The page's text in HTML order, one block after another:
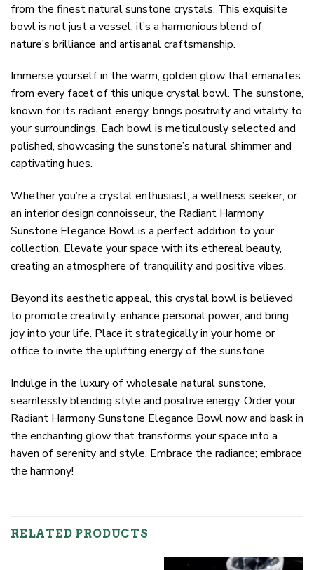
from the finest natural sunstone crystals. This exquisite
bowl is not just a vessel; it’s a harmonious blend of
nature’s brilliance and artisanal craftsmanship.
Immerse yourself in the warm, golden glow that emanates
from every facet of this unique crystal bowl. The sunstone,
known for its radiant energy, brings positivity and vitality to
your surroundings. Each bowl is meticulously selected and
polished, showcasing the sunstone’s natural shimmer and
captivating hues.
Whether you’re a crystal enthusiast, a wellness seeker, or
an interior design connoisseur, the Radiant Harmony
Sunstone Elegance Bowl is a perfect addition to your
collection. Elevate your space with its ethereal beauty,
creating an atmosphere of tranquility and positive vibes.
Beyond its aesthetic appeal, this crystal bowl is believed
to promote creativity, enhance personal power, and bring
joy into your life. Place it strategically in your home or
office to invite the uplifting energy of the sunstone.
Indulge in the luxury of wholesale natural sunstone,
seamlessly blending style and positive energy. Order your
Radiant Harmony Sunstone Elegance Bowl now and bask in
the enchanting glow that transforms your space into a
haven of serenity and style. Embrace the radiance; embrace
the harmony!
RELATED PRODUCTS